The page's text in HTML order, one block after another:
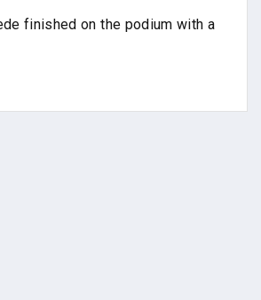
finished on the podium with a